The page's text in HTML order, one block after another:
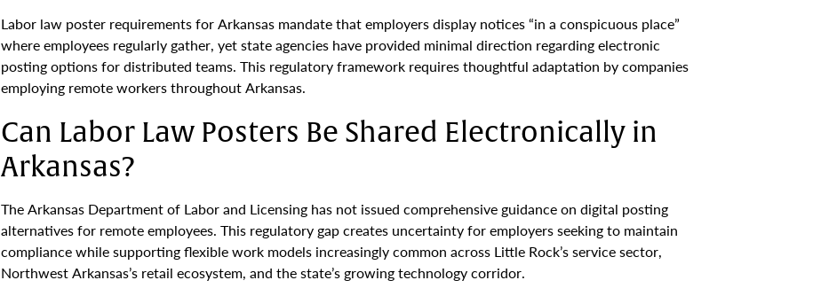
Labor law poster requirements for Arkansas mandate that employers display notices “in a conspicuous place”
where employees regularly gather, yet state agencies have provided minimal direction regarding electronic
posting options for distributed teams. This regulatory framework requires thoughtful adaptation by companies
employing remote workers throughout Arkansas.
Can Labor Law Posters Be Shared Electronically in
Arkansas?
The Arkansas Department of Labor and Licensing has not issued comprehensive guidance on digital posting
alternatives for remote employees. This regulatory gap creates uncertainty for employers seeking to maintain
compliance while supporting flexible work models increasingly common across Little Rock’s service sector,
Northwest Arkansas’s retail ecosystem, and the state’s growing technology corridor.